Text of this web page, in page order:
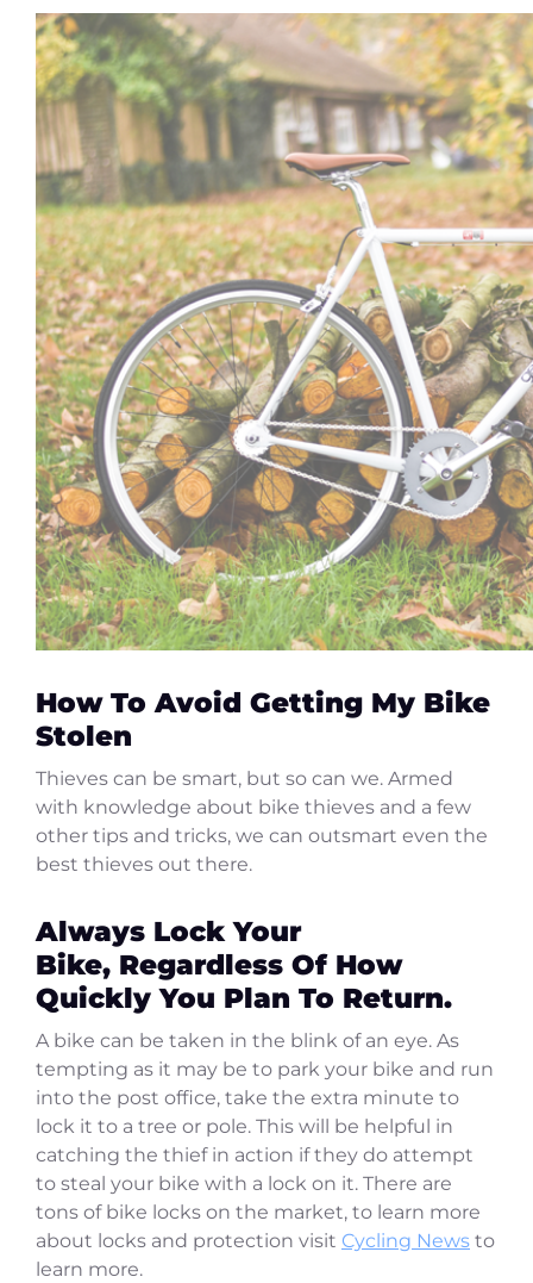
How To Avoid Getting My Bike
Stolen
Thieves can be smart, but so can we. Armed
with knowledge about bike thieves and a few
other tips and tricks, we can outsmart even the
best thieves out there.
Always Lock Your
Bike, Regardless Of How
Quickly You Plan To Return.
A bike can be taken in the blink of an eye. As
tempting as it may be to park your bike and run
into the post office, take the extra minute to
lock it to a tree or pole. This will be helpful in
catching the thief in action if they do attempt
to steal your bike with a lock on it. There are
tons of bike locks on the market, to learn more
about locks and protection visit Cycling News to
learn more.